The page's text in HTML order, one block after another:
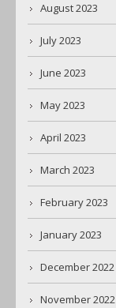
August 2023
July 2023
June 2023
May 2023
April 2023
March 2023
February 2023
January 2023
December 2022
November 2022